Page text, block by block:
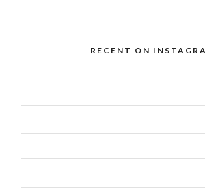
RECENT ON